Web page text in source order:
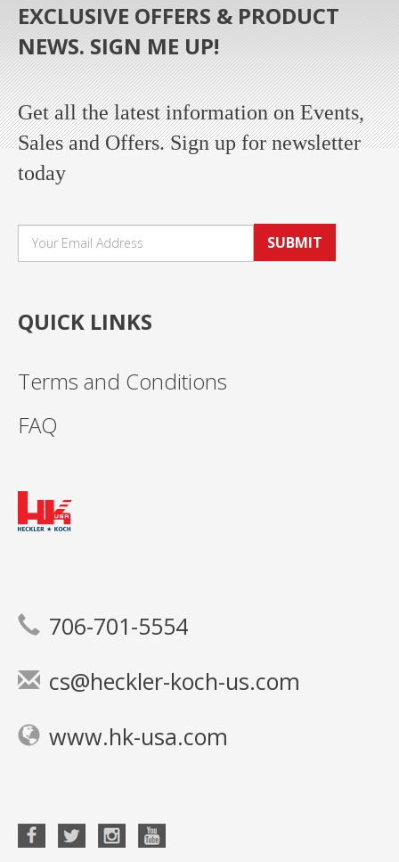
EXCLUSIVE OFFERS & PRODUCT
NEWS. SIGN ME UP!
Get all the latest information on Events,
Sales and Offers. Sign up for newsletter
today
SUBMIT
QUICK LINKS
Terms and Conditions
FAQ
706-701-5554
cs@heckler-koch-us.com
www.hk-usa.com